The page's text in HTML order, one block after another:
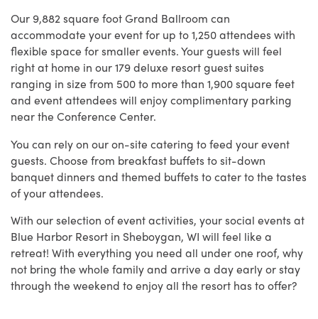
Our 9,882 square foot Grand Ballroom can
accommodate your event for up to 1,250 attendees with
flexible space for smaller events.Your guests will feel
right at home in our 179 deluxe resort guest suites
ranging in size from 500 to more than 1,900 square feet
and event attendees will enjoy complimentary parking
near the Conference Center.
You can rely on our on-site catering to feed your event
guests. Choose from breakfast buffets to sit-down
banquet dinners and themed buffets to cater to the tastes
of your attendees.
With our selection of event activities, your social events at
Blue Harbor Resort in Sheboygan, WI will feel like a
retreat! With everything you need all under one roof, why
not bring the whole family and arrive a day early or stay
through the weekend to enjoy all the resort has to offer?